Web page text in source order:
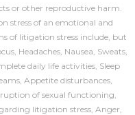
or other reproductive harm.
stress of an emotional and
of litigation stress include, but
Headaches, Nausea, Sweats,
daily life activities, Sleep
Appetite disturbances,
of sexual functioning,
litigation stress, Anger,